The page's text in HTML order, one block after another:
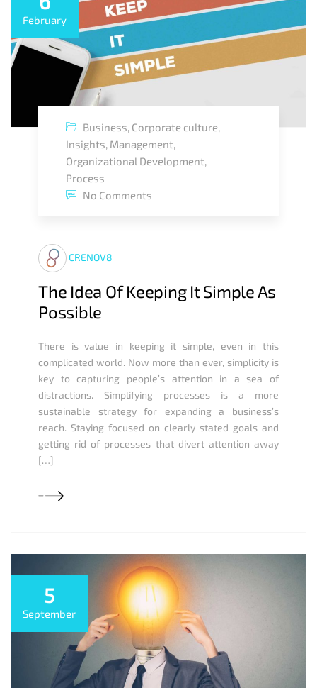
February
Business, Corporate culture,
Insights, Management,
Organizational Development,
Process
No Comments
CRENOV8
The Idea Of Keeping It Simple As
Possible
There is value in keeping it simple, even in this
complicated world. Now more than ever, simplicity is
key to capturing people’s attention in a sea of
distractions. Simplifying processes is a more
sustainable strategy for expanding a business’s
reach. Staying focused on clearly stated goals and
getting rid of processes that divert attention away
[…]
5
September